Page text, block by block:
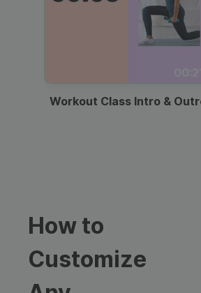
Workout Class Intro &
How to
Customize